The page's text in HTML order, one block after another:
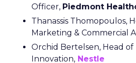
Officer, Piedmont
Thanassis Thomopoulos,
Marketing & Commercial
Orchid Bertelsen, Head of
Innovation, Nestle